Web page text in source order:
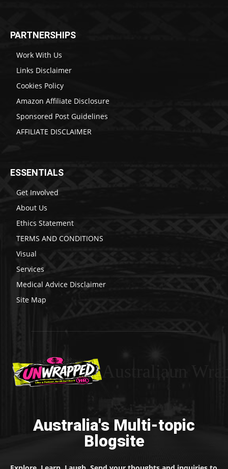
PARTNERSHIPS
Work With Us
Links Disclaimer
Cookies Policy
Amazon Affiliate Disclosure
Sponsored Post Guidelines
AFFILIATE DISCLAIMER
ESSENTIALS
Get Involved
About Us
Ethics Statement
TERMS AND CONDITIONS
Visual
Services
Medical Advice Disclaimer
Site Map
Australia's Multi-topic
Blogsite